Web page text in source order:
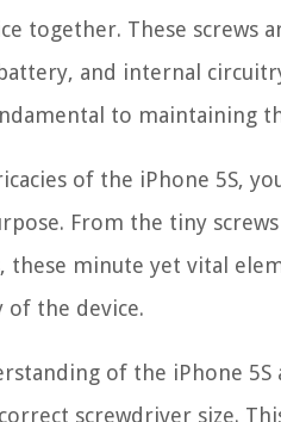
together. These screws
and internal
to maintaining
of the iPhone 5S,
From the tiny
minute yet vital
the device.
of the iPhone
screwdriver size.